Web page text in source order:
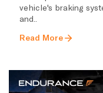
vehicle's braking
and..
Read More